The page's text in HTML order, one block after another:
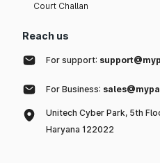
Court Challan
Reach us
For support:
For Business:
Unitech Cyber Park, 5th
Haryana 122022